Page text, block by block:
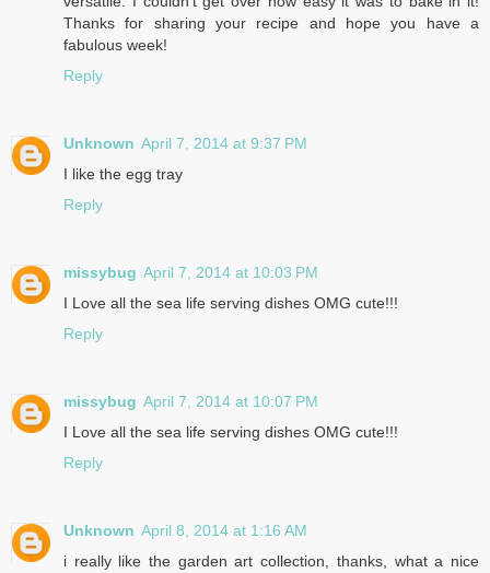
Thanks for sharing your recipe and hope you have a
fabulous week!
Reply
Unknown April 7, 2014 at 9:37 PM
I like the egg tray
Reply
missybug April 7, 2014 at 10:03 PM
I Love all the sea life serving dishes OMG cute!!!
Reply
missybug April 7, 2014 at 10:07 PM
I Love all the sea life serving dishes OMG cute!!!
Reply
Unknown April 8, 2014 at 1:16 AM
i really like the garden art collection, thanks, what a nice